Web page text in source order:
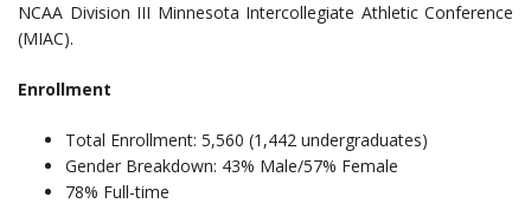
NCAA Division III Minnesota Intercollegiate Athletic Conference
(MIAC).
Enrollment
Total Enrollment: 5,560 (1,442 undergraduates)
Gender Breakdown: 43% Male/57% Female
78% Full-time